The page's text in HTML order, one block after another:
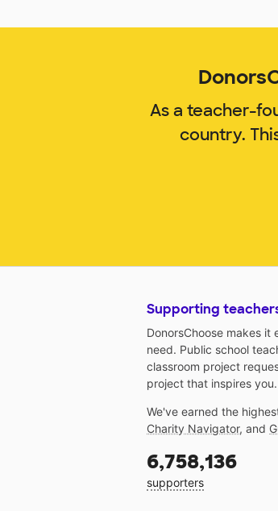
As a teacher-
country.
Supporting
DonorsChoose makes it
need. Public school
classroom project
project that inspires you.
We've earned the
Charity Navigator, and
6,758,136
supporters